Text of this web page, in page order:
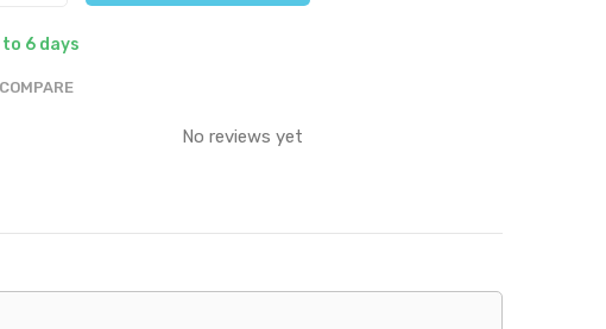
6 days
COMPARE
No reviews yet